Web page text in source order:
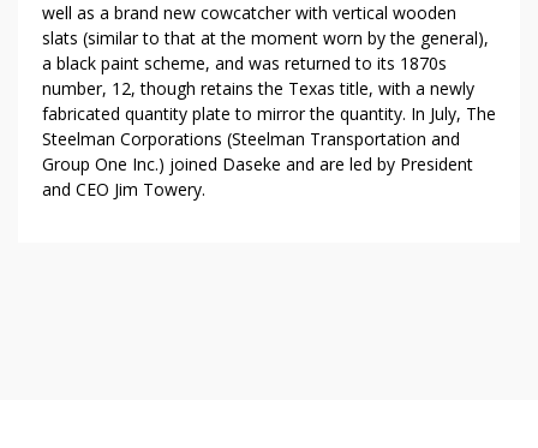
well as a brand new cowcatcher with vertical wooden
slats (similar to that at the moment worn by the general),
a black paint scheme, and was returned to its 1870s
number, 12, though retains the Texas title, with a newly
fabricated quantity plate to mirror the quantity. In July, The
Steelman Corporations (Steelman Transportation and
Group One Inc.) joined Daseke and are led by President
and CEO Jim Towery.